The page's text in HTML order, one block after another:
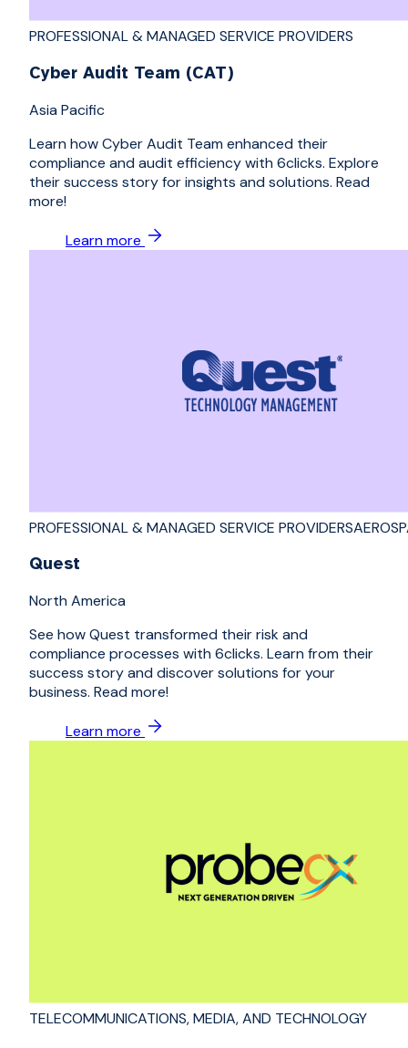
PROFESSIONAL & MANAGED SERVICE PROVIDERS
Cyber Audit Team (CAT)
Asia Pacific
Learn how Cyber Audit Team enhanced their
compliance and audit efficiency with 6clicks. Explore
their success story for insights and solutions. Read
more!
Learn more
PROFESSIONAL & MANAGED SERVICE PROVIDERS
Quest
North America
See how Quest transformed their risk and
compliance processes with 6clicks. Learn from their
success story and discover solutions for your
business. Read more!
Learn more
TELECOMMUNICATIONS, MEDIA, AND TECHNOLOGY